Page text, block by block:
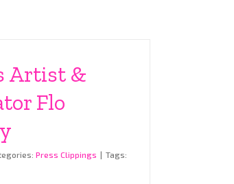
Artist &
Flo
Press Clippings | Tags: